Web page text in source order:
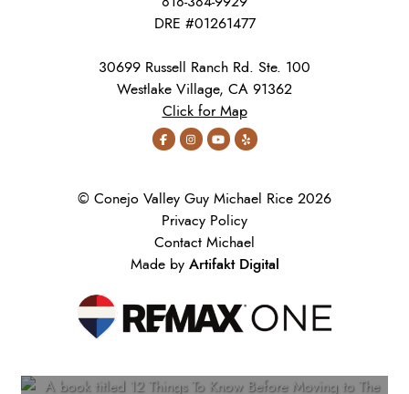
DRE #01261477
30699 Russell Ranch Rd. Ste. 100
Westlake Village, CA 91362
Click for Map
© Conejo Valley Guy Michael Rice 2026
Privacy Policy
Contact Michael
Made by Artifakt Digital